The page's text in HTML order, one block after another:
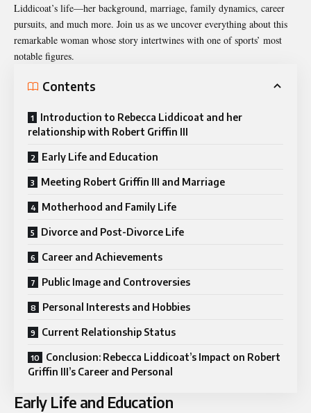
Liddicoat’s life—her background, marriage, family dynamics, career
pursuits, and much more. Join us as we uncover everything about this
remarkable woman whose story intertwines with one of sports’ most
notable figures.
Contents
Introduction to Rebecca Liddicoat and her
relationship with Robert Griffin III
Early Life and Education
Meeting Robert Griffin III and Marriage
Motherhood and Family Life
Divorce and Post-Divorce Life
Career and Achievements
Public Image and Controversies
Personal Interests and Hobbies
Current Relationship Status
Conclusion: Rebecca Liddicoat’s Impact on Robert
Griffin III’s Career and Personal
Early Life and Education